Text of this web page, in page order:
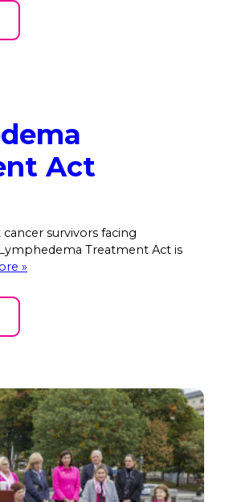
Act
survivors facing
Treatment Act is
»